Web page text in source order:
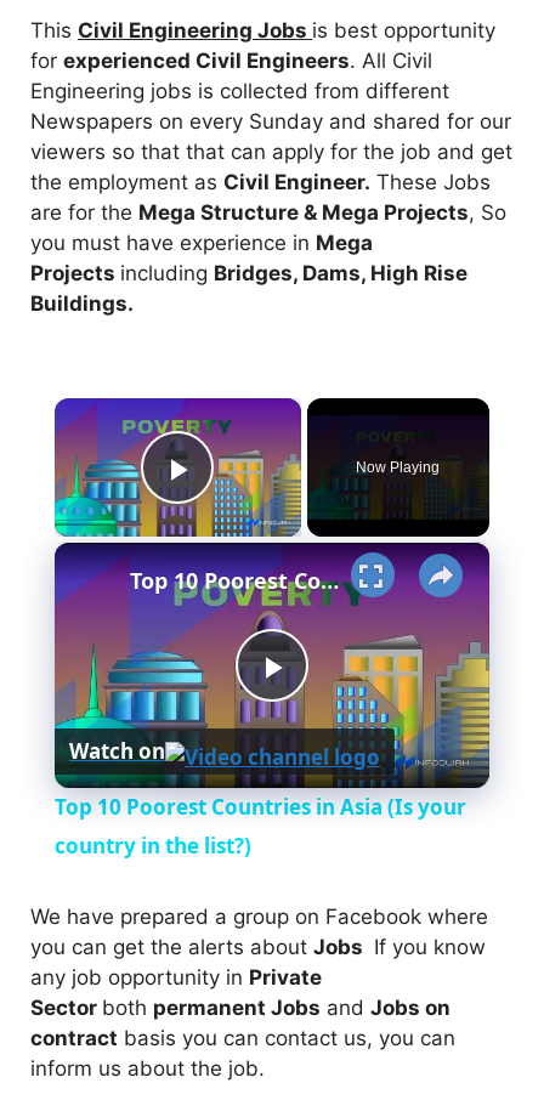
This Civil Engineering Jobs is best opportunity
for experienced Civil Engineers. All Civil
Engineering jobs is collected from different
Newspapers on every Sunday and shared for our
viewers so that that can apply for the job and get
the employment as Civil Engineer. These Jobs
are for the Mega Structure & Mega Projects, So
you must have experience in Mega
Projects including Bridges, Dams, High Rise
Buildings.
×
Play Video
Now Playing
×
P
l
y
V
Top 10 Poorest Countries in Asia (Is your country in the list?)
Watch on
Top 10 Poorest Countries in Asia (Is your
country in the list?)
We have prepared a group on Facebook where
you can get the alerts about Jobs If you know
any job opportunity in Private
Sector both permanent Jobs and Jobs on
contract basis you can contact us, you can
inform us about the job.